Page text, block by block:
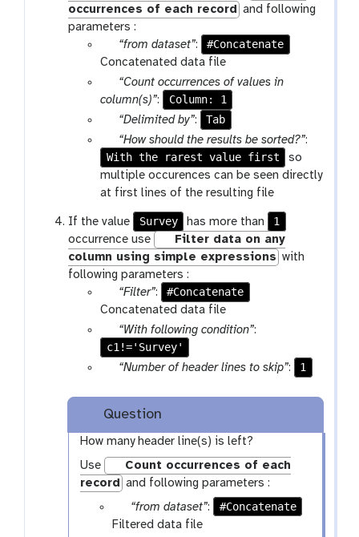
occurrences of each record and following
parameters :
p
a
a
m
f
i
l
“from dataset”:
#Concatenate
Concatenated data file
p
a
a
m
-
s
l
e
c
t
“Count occurrences of values in
column(s)”:
Column: 1
p
a
r
a
m
s
e
l
e
t
“Delimited by”:
Tab
p
a
r
a
-
s
e
l
c
“How should the results be sorted?”:
With the rarest value first
so
multiple occurences can be seen directly
at first lines of the resulting file
If the value Survey has more than
1
occurrence use
Filter data on any
column using simple expressions with
following parameters :
p
a
a
m
f
i
l
“Filter”:
#Concatenate
Concatenated data file
p
a
m
-
t
x
t
“With following condition”:
c1!='Survey'
p
a
m
-
t
e
t
“Number of header lines to skip”: 1
Question
How many header line(s) is left?
Use
Count occurrences of each
record and following parameters :
p
a
“from dataset”:
#Concatenate
Filtered data file